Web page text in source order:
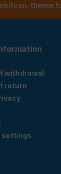
withdrawal
return
settings